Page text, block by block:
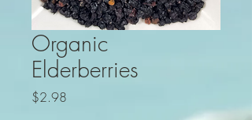
Organic
Elderberries
$2.98